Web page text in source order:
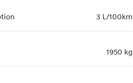
3 L/100km
1950 kg